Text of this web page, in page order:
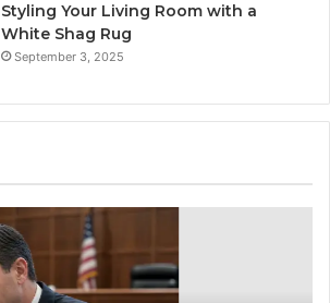
Styling Your Living Room with a
White Shag Rug
September 3, 2025